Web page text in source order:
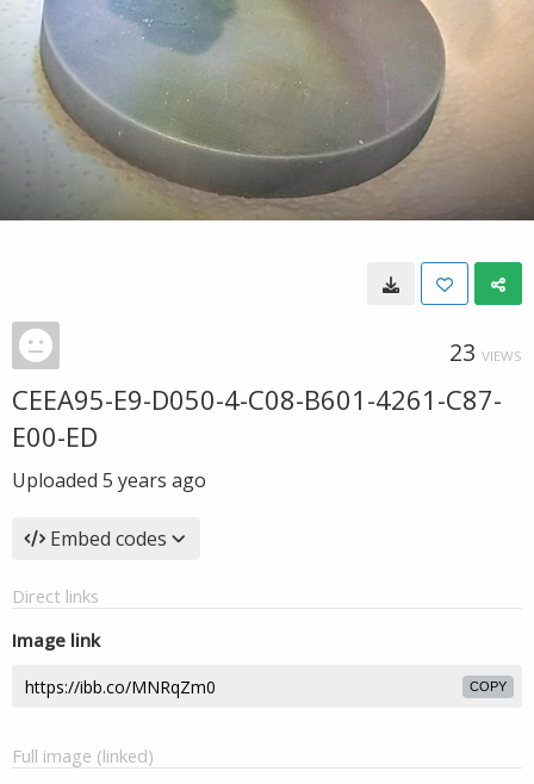
23 VIEWS
CEEA95-E9-D050-4-C08-B601-4261-C87-
E00-ED
Uploaded 5 years ago
Embed codes
Direct links
Image link
COPY
Full image (linked)